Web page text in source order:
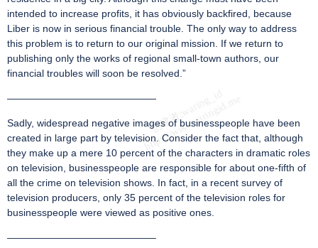
intended to increase profits, it has obviously backfired, because
Liber is now in serious financial trouble. The only way to address
this problem is to return to our original mission. If we return to
publishing only the works of regional small-town authors, our
financial troubles will soon be resolved.”
———————————————
Sadly, widespread negative images of businesspeople have been
created in large part by television. Consider the fact that, although
they make up a mere 10 percent of the characters in dramatic roles
on television, businesspeople are responsible for about one-fifth of
all the crime on television shows. In fact, in a recent survey of
television producers, only 35 percent of the television roles for
businesspeople were viewed as positive ones.
———————————————